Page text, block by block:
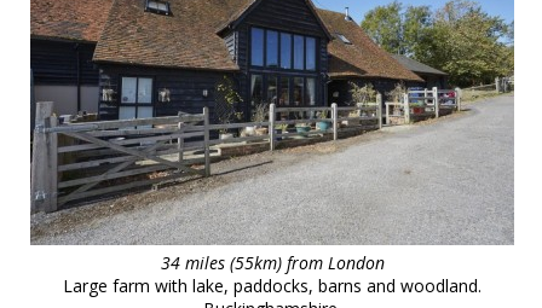
34 miles (55km) from London
Large farm with lake, paddocks, barns and woodland.